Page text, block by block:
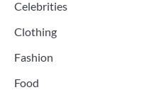
Celebrities
Clothing
Fashion
Food